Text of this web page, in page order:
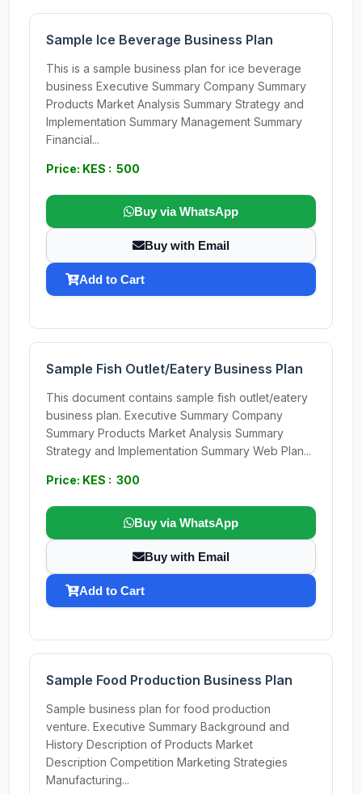
Sample Ice Beverage Business Plan
This is a sample business plan for ice beverage
business Executive Summary Company Summary
Products Market Analysis Summary Strategy and
Implementation Summary Management Summary
Financial...
Price: KES : 500
Buy via WhatsApp
Buy with Email
Add to Cart
Sample Fish Outlet/Eatery Business Plan
This document contains sample fish outlet/eatery
business plan. Executive Summary Company
Summary Products Market Analysis Summary
Strategy and Implementation Summary Web Plan...
Price: KES : 300
Buy via WhatsApp
Buy with Email
Add to Cart
Sample Food Production Business Plan
Sample business plan for food production
venture. Executive Summary Background and
History Description of Products Market
Description Competition Marketing Strategies
Manufacturing...